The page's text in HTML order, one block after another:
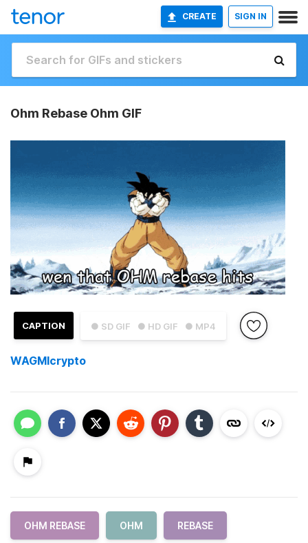
CREATE SIGN IN
Ohm Rebase Ohm GIF
● SD GIF ● HD GIF ● MP4
CAPTION
WAGMIcrypto
OHM REBASE OHM REBASE